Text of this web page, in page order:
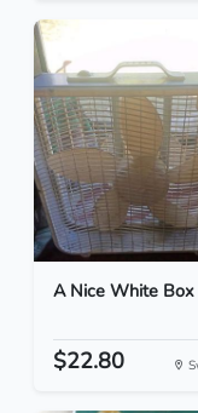
A Nice White Box
$22.80